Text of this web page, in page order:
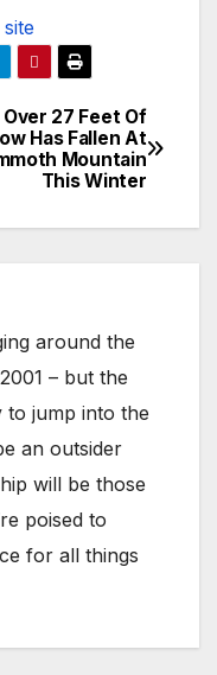
Over 27 Feet Of
Has Fallen At
Mountain
This Winter
around the
– but the
to jump into the
an outsider
will be those
poised to
for all things